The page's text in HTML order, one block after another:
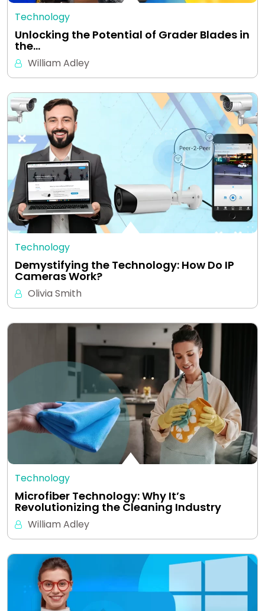
Technology
Unlocking the Potential of Grader Blades in
the…
William Adley
Technology
Demystifying the Technology: How Do IP
Cameras Work?
Olivia Smith
Technology
Microfiber Technology: Why It’s
Revolutionizing the Cleaning Industry
William Adley